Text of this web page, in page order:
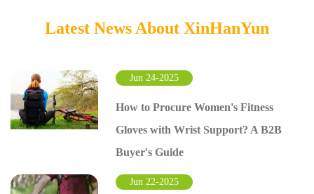
Latest News About XinHanYun
Jun 24-2025
How to Procure Women's Fitness
Gloves with Wrist Support? A B2B
Buyer's Guide
Jun 22-2025